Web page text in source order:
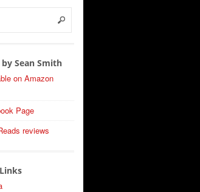
Sean Smith
on Amazon
Page
reviews